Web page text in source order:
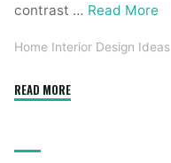
contrast … Read More
Home Interior Design Ideas
READ MORE"Home